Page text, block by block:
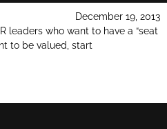
December 19, 2013
leaders who want to have a “seat
to be valued, start